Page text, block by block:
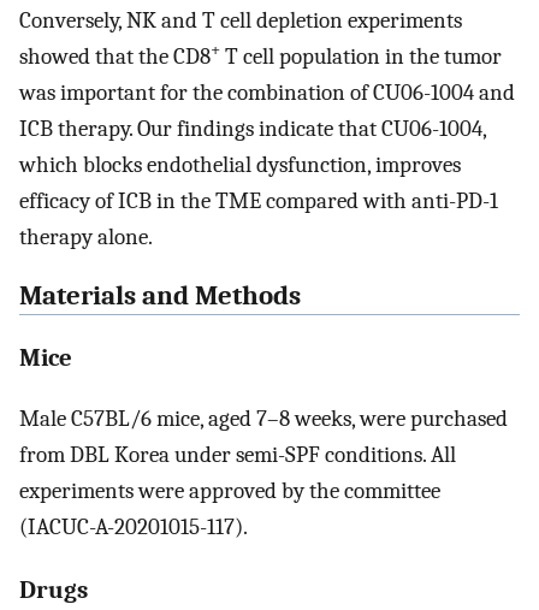
Conversely, NK and T cell depletion experiments
showed that the CD8+ T cell population in the tumor
was important for the combination of CU06-1004 and
ICB therapy. Our findings indicate that CU06-1004,
which blocks endothelial dysfunction, improves
efficacy of ICB in the TME compared with anti-PD-1
therapy alone.
Materials and Methods
Mice
Male C57BL/6 mice, aged 7–8 weeks, were purchased
from DBL Korea under semi-SPF conditions. All
experiments were approved by the committee
(IACUC-A-20201015-117).
Drugs